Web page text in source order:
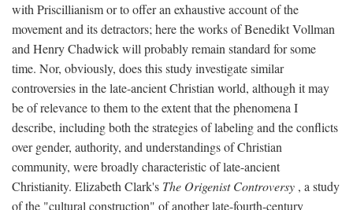
with Priscillianism or to offer an exhaustive account of the
movement and its detractors; here the works of Benedikt Vollman
and Henry Chadwick will probably remain standard for some
time. Nor, obviously, does this study investigate similar
controversies in the late-ancient Christian world, although it may
be of relevance to them to the extent that the phenomena I
describe, including both the strategies of labeling and the conflicts
over gender, authority, and understandings of Christian
community, were broadly characteristic of late-ancient
Christianity. Elizabeth Clark's The Origenist Controversy , a study
of the "cultural construction" of another late-fourth-century